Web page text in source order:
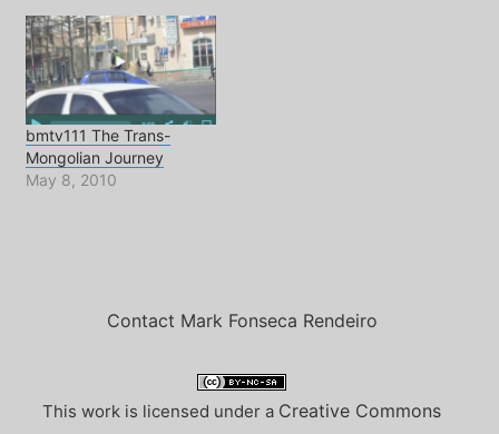
London, Paris, NYC,
Moscow, Madrid and
pretty much any city in
the world that can put…
bmtv111 The Trans-
Mongolian Journey
May 8, 2010
Contact Mark Fonseca Rendeiro
This work is licensed under a Creative Commons